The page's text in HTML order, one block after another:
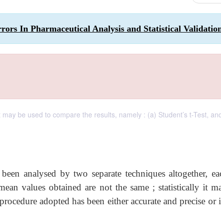
In Pharmaceutical Analysis and Statistical
be used to compare the results, namely : (a) Student’s t-Test,
analysed by two separate techniques altogether,
values obtained are not the same ; statistically it
adopted has been either accurate and precise or